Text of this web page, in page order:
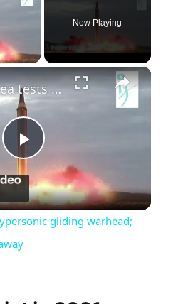
Video
Now Playing
×
Play
Video
North Korea tests a hypersonic gliding warhead; hits a target 700 km away
gliding warhead;